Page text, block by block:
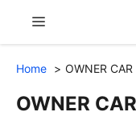
content
Menu
Home OWNER CAR
OWNER CAR